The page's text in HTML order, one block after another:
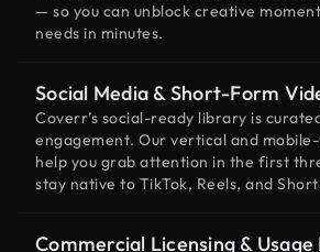
— so you can unblock creative
needs in minutes.
Social Media & Short-Form
Coverr’s social-ready library is
engagement. Our vertical and
help you grab attention in the first
stay native to TikTok, Reels, and
Commercial Licensing & Usage